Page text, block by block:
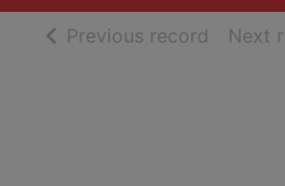
Previous record ofNext